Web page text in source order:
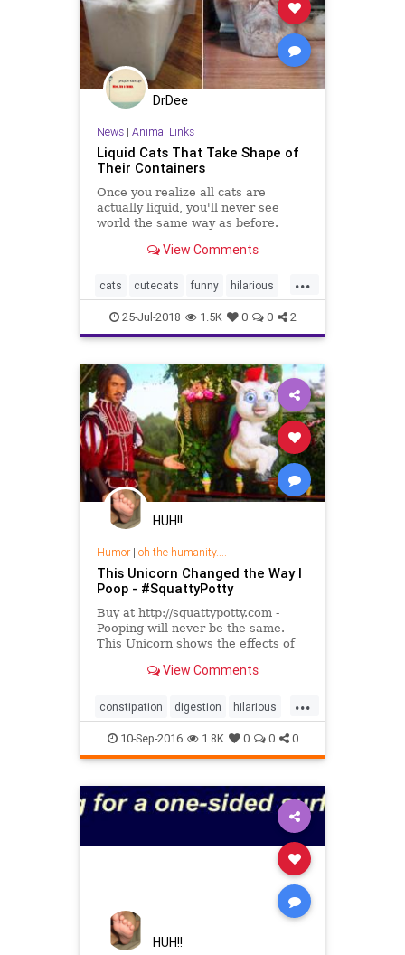
DrDee
News| Animal Links
Liquid Cats That Take Shape of
Their Containers
Once you realize all cats are
actually liquid, you'll never see
world the same way as before.
View Comments
...
cats cutecats funny hilarious
pets25-Jul-2018 1.5K 0 0 2
HUH!!
Humor| oh the humanity....
This Unicorn Changed the Way I
Poop - #SquattyPotty
Buy at http://squattypotty.com -
Pooping will never be the same.
This Unicorn shows the effects of
can affect your health....
View Comments
...
constipation digestion hilarious
sharktank
10-Sep-2016 1.8K 0 0 0
HUH!!